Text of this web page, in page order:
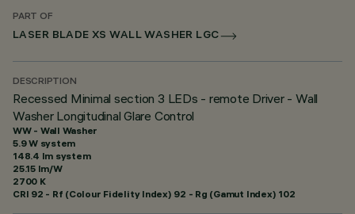
PART OF
LASER BLADE XS WALL WASHER LGC
DESCRIPTION
Recessed Minimal section 3 LEDs - remote Driver - Wall
Washer Longitudinal Glare Control
WW - Wall Washer
5.9 W system
148.4 lm system
25.15 lm/W
2700 K
CRI 92 - Rf (Colour Fidelity Index) 92 - Rg (Gamut Index) 102